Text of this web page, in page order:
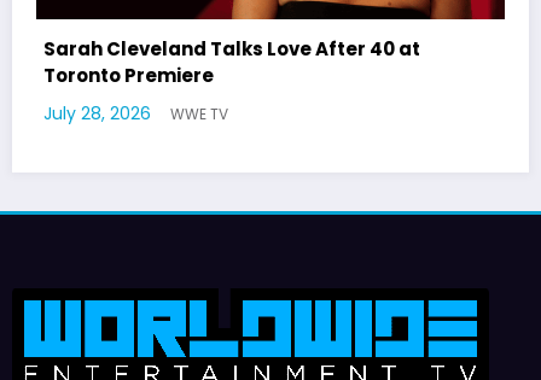
Latto Explains “Big Mama” Name as Big
German Responds
July 22, 2026